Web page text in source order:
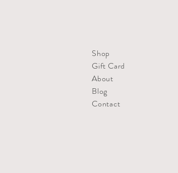
Shop
Gift Card
About
Blog
Contact